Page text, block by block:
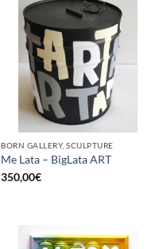
BORN GALLERY, SCULPTURE
Me Lata – BigLata ART
350,00€